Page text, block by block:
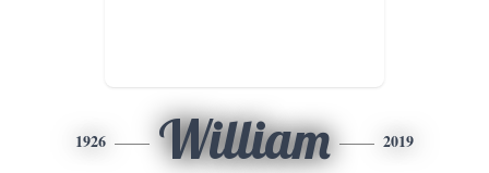
1926 William 2019